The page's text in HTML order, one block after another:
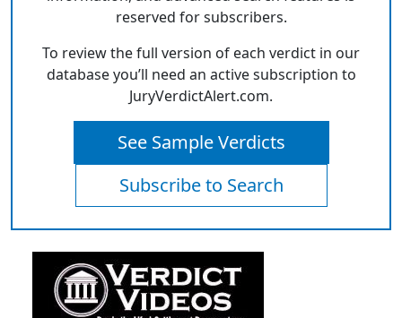
reserved for subscribers.
To review the full version of each verdict in our
database you’ll need an active subscription to
JuryVerdictAlert.com.
See Sample Verdicts
Subscribe to Search